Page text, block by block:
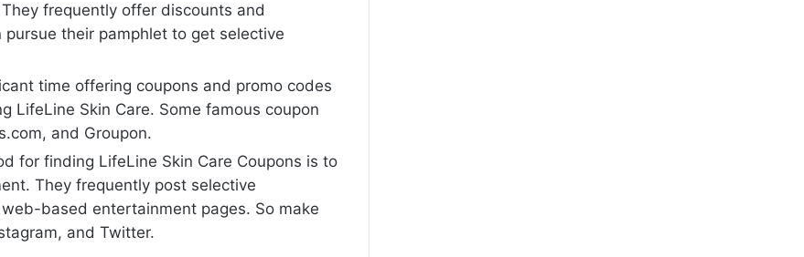
frequently offer discounts and
their pamphlet to get selective
time offering coupons and promo codes
LifeLine Skin Care. Some famous coupon
and Groupon.
for finding LifeLine Skin Care Coupons is to
They frequently post selective
based entertainment pages. So make
and Twitter.